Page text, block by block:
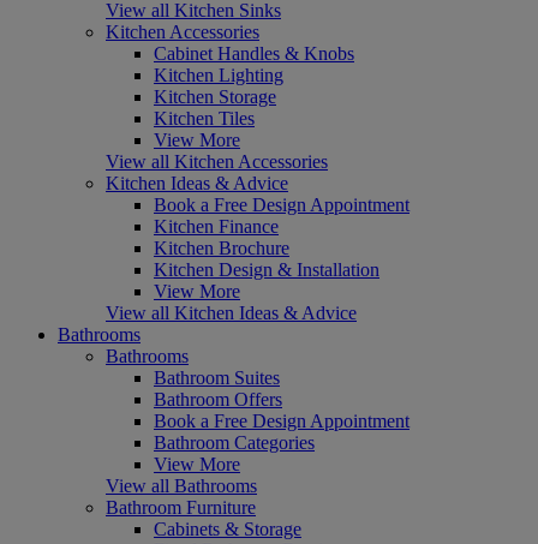
View all Kitchen Sinks
Kitchen Accessories
Cabinet Handles & Knobs
Kitchen Lighting
Kitchen Storage
Kitchen Tiles
View More
View all Kitchen Accessories
Kitchen Ideas & Advice
Book a Free Design Appointment
Kitchen Finance
Kitchen Brochure
Kitchen Design & Installation
View More
View all Kitchen Ideas & Advice
Bathrooms
Bathrooms
Bathroom Suites
Bathroom Offers
Book a Free Design Appointment
Bathroom Categories
View More
View all Bathrooms
Bathroom Furniture
Cabinets & Storage